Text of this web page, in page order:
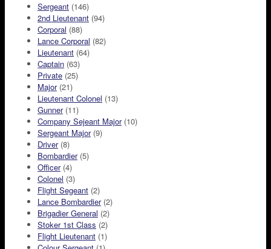
Sergeant (146)
2nd Lieutenant (94)
Corporal (88)
Lance Corporal (82)
Lieutenant (64)
Captain (63)
Private (25)
Major(21)
Lieutenant Colonel (13)
Gunner(11)
Company Sejeant Major(10)
Sergeant Major(9)
Driver(8)
Bombardier(5)
Officer(4)
Colonel (3)
Flight Segeant (2)
Lance Bombardier(2)
Brigadier General (2)
Stoker 1st Class (2)
Flight Lieutenant (1)